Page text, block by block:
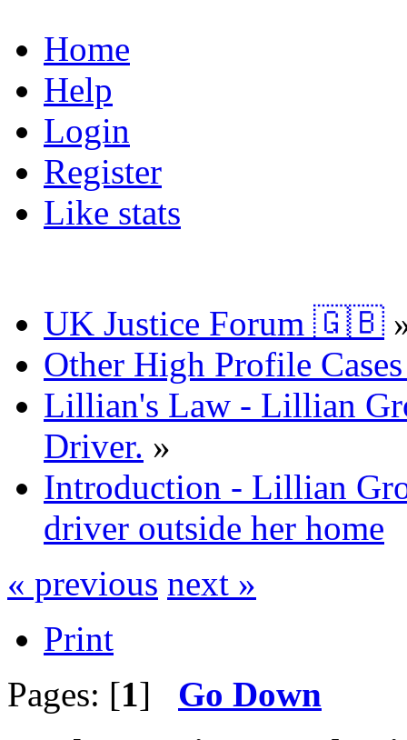
Home
Help
Login
Register
Like stats
UK Justice Forum 🇬🇧
Other High Profile
Lillian's Law - Lillian
Driver. »
Introduction - Lillian
driver outside her home
« previous next »
Print
Pages: [1] Go Down